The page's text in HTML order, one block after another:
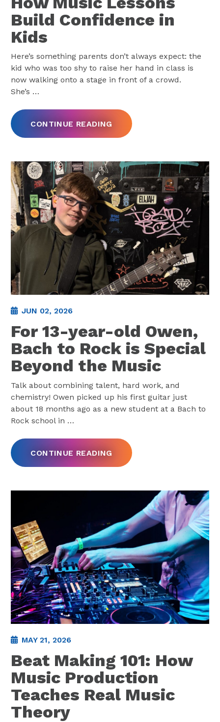
Build Confidence in
Kids
Here’s something parents don’t always expect: the
kid who was too shy to raise her hand in class is
now walking onto a stage in front of a crowd.
She’s …
CONTINUE READING
JUN 02, 2026
For 13-year-old Owen,
Bach to Rock is Special
Beyond the Music
Talk about combining talent, hard work, and
chemistry! Owen picked up his first guitar just
about 18 months ago as a new student at a Bach to
Rock school in …
CONTINUE READING
MAY 21, 2026
Beat Making 101: How
Music Production
Teaches Real Music
Theory